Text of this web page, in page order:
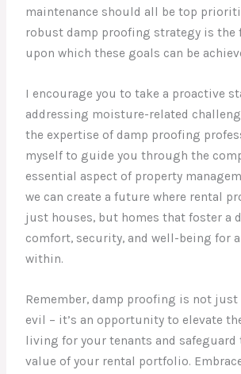
maintenance should all be top
robust damp proofing strategy is the
upon which these goals can be
I encourage you to take a proactive
addressing moisture-related
the expertise of damp proofing
myself to guide you through the
essential aspect of property
we can create a future where rental
just houses, but homes that foster a
comfort, security, and well-being for
within.
Remember, damp proofing is not just
evil – it’s an opportunity to elevate
living for your tenants and
value of your rental portfolio.